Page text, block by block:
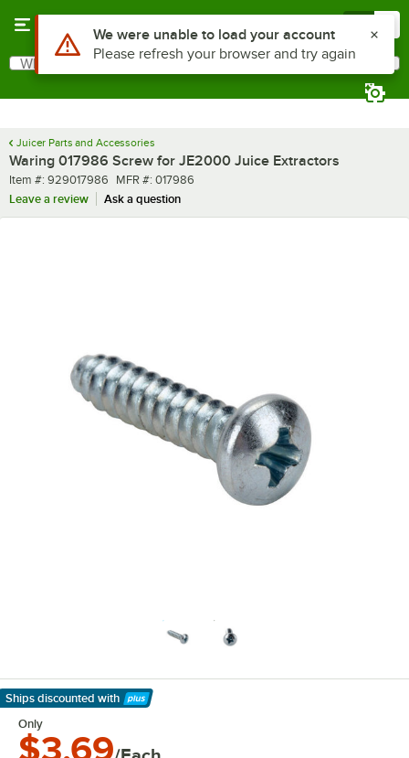
Search
What are you looking for?
Juicer Parts and Accessories
Waring 017986 Screw for JE2000 Juice Extractors
Item number
Item #: 929017986 MFR number
MFR #: 017986
Leave a review
Ask a question
Ships discounted with
Learn More
Only
$3.69
Use Alt or Option plus Z to reach the notifications list
We were unable to load your account
Please refresh your browser and try again